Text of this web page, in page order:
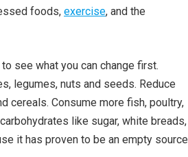
foods, exercise, and the
see what you can change first.
legumes, nuts and seeds. Reduce
cereals. Consume more fish, poultry,
like sugar, white breads,
it has proven to be an empty source